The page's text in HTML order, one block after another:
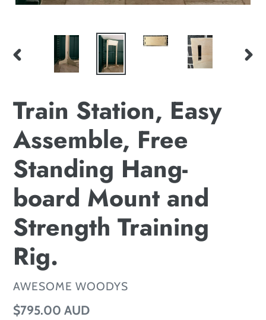
PREVIOUS
Train Station, Easy
Assemble, Free
Standing Hang-
board Mount and
Strength Training
Rig.
VENDOR
AWESOME WOODYS
Regular price
$795.00 AUD